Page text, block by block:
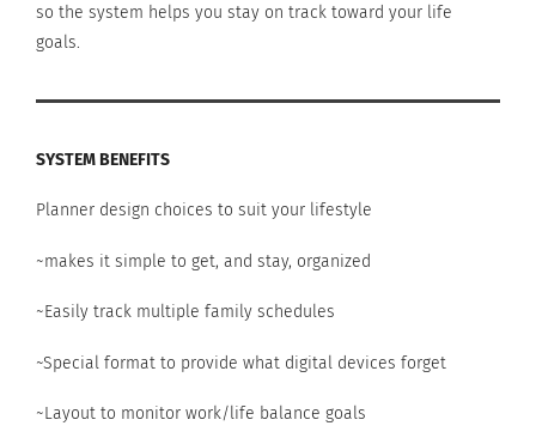
so the system helps you stay on track toward your life
goals.
SYSTEM BENEFITS
Planner design choices to suit your lifestyle
~makes it simple to get, and stay, organized
~Easily track multiple family schedules
~Special format to provide what digital devices forget
~Layout to monitor work/life balance goals